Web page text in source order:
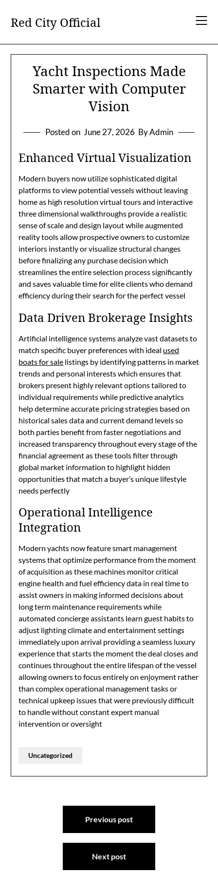
content
Red City Official
Yacht Inspections Made
Smarter with Computer
Vision
Posted on June 27, 2026 By Admin
Enhanced Virtual Visualization
Modern buyers now utilize sophisticated digital
platforms to view potential vessels without leaving
home as high resolution virtual tours and interactive
three dimensional walkthroughs provide a realistic
sense of scale and design layout while augmented
reality tools allow prospective owners to customize
interiors instantly or visualize structural changes
before finalizing any purchase decision which
streamlines the entire selection process significantly
and saves valuable time for elite clients who demand
efficiency during their search for the perfect vessel
Data Driven Brokerage Insights
Artificial intelligence systems analyze vast datasets to
match specific buyer preferences with ideal used
boats for sale listings by identifying patterns in market
trends and personal interests which ensures that
brokers present highly relevant options tailored to
individual requirements while predictive analytics
help determine accurate pricing strategies based on
historical sales data and current demand levels so
both parties benefit from faster negotiations and
increased transparency throughout every stage of the
financial agreement as these tools filter through
global market information to highlight hidden
opportunities that match a buyer’s unique lifestyle
needs perfectly
Operational Intelligence
Integration
Modern yachts now feature smart management
systems that optimize performance from the moment
of acquisition as these machines monitor critical
engine health and fuel efficiency data in real time to
assist owners in making informed decisions about
long term maintenance requirements while
automated concierge assistants learn guest habits to
adjust lighting climate and entertainment settings
immediately upon arrival providing a seamless luxury
experience that starts the moment the deal closes and
continues throughout the entire lifespan of the vessel
allowing owners to focus entirely on enjoyment rather
than complex operational management tasks or
technical upkeep issues that were previously difficult
to handle without constant expert manual
intervention or oversight
Uncategorized
Previous post
Next post